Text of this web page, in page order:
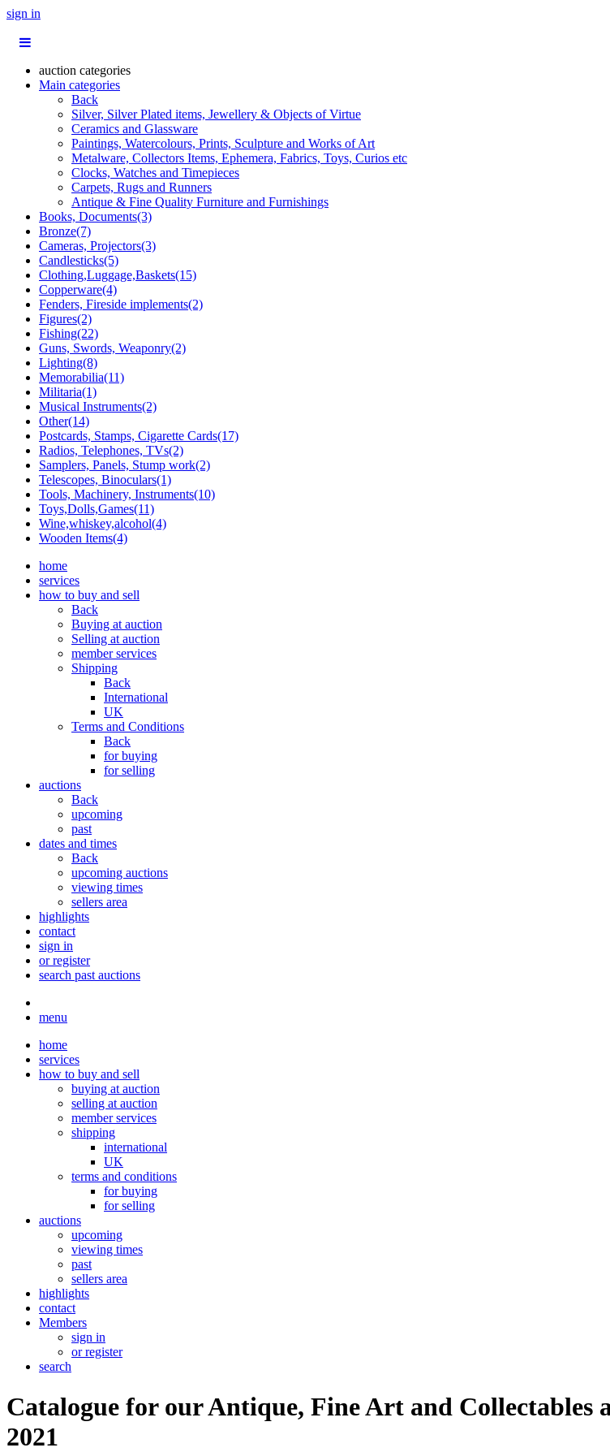
sign in
auction categories
Main categories
Back
Silver, Silver Plated items, Jewellery & Objects of Virtue
Ceramics and Glassware
Paintings, Watercolours, Prints, Sculpture and Works of Art
Metalware, Collectors Items, Ephemera, Fabrics, Toys, Curios etc
Clocks, Watches and Timepieces
Carpets, Rugs and Runners
Antique & Fine Quality Furniture and Furnishings
Books, Documents(3)
Bronze(7)
Cameras, Projectors(3)
Candlesticks(5)
Clothing,Luggage,Baskets(15)
Copperware(4)
Fenders, Fireside implements(2)
Figures(2)
Fishing(22)
Guns, Swords, Weaponry(2)
Lighting(8)
Memorabilia(11)
Militaria(1)
Musical Instruments(2)
Other(14)
Postcards, Stamps, Cigarette Cards(17)
Radios, Telephones, TVs(2)
Samplers, Panels, Stump work(2)
Telescopes, Binoculars(1)
Tools, Machinery, Instruments(10)
Toys,Dolls,Games(11)
Wine,whiskey,alcohol(4)
Wooden Items(4)
home
services
how to buy and sell
Back
Buying at auction
Selling at auction
member services
Shipping
Back
International
UK
Terms and Conditions
Back
for buying
for selling
auctions
Back
upcoming
past
dates and times
Back
upcoming auctions
viewing times
sellers area
highlights
contact
sign in
or register
search past auctions
menu
home
services
how to buy and sell
buying at auction
selling at auction
member services
shipping
international
UK
terms and conditions
for buying
for selling
auctions
upcoming
viewing times
past
sellers area
highlights
contact
Members
sign in
or register
search
Catalogue for our Antique, Fine Art and Collectables
2021